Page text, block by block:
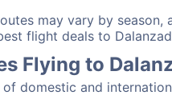
may vary by
flight deals to
Flying to
domestic and